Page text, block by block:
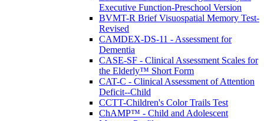
Executive Function-Preschool Version
BVMT-R Brief Visuospatial Memory Test-
Revised
CAMDEX-DS-11 - Assessment for
Dementia
CASE-SF - Clinical Assessment Scales for
the Elderly™ Short Form
CAT-C - Clinical Assessment of Attention
Deficit--Child
CCTT-Children's Color Trails Test
ChAMP™ - Child and Adolescent